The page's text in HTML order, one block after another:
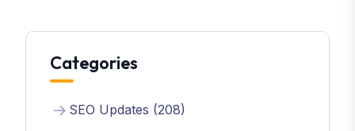
Categories
SEO Updates (208)